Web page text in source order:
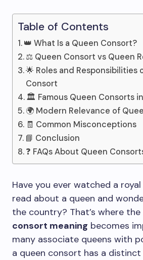
Table of Contents
👑 What Is a Queen Consort?
⚖️ Queen Consort vs Queen
🌟 Roles and Responsibilities
Consort
🏛️ Famous Queen Consorts
🌍 Modern Relevance of
🧾 Common Misconceptions
📘 Conclusion
❓ FAQs About Queen
Have you ever watched a
read about a queen and
the country? That’s where
consort meaning becomes
many associate queens with
a queen consort has a